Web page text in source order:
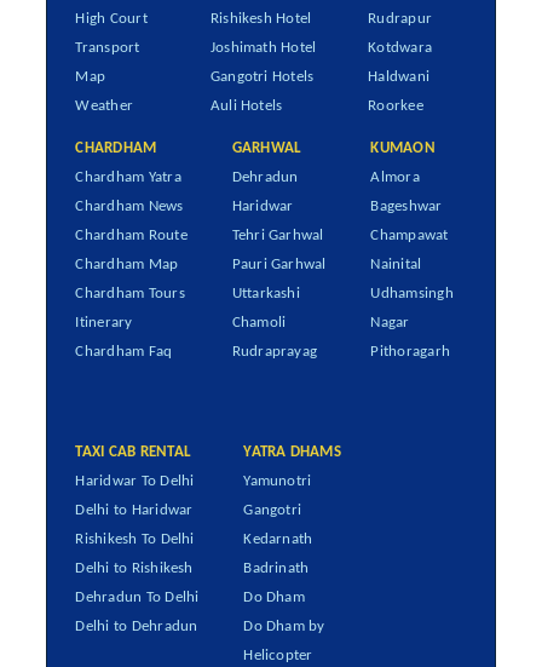
High Court
Transport
Map
Weather
Rishikesh Hotel
Joshimath Hotel
Gangotri Hotels
Auli Hotels
Rudrapur
Kotdwara
Haldwani
Roorkee
CHARDHAM
Chardham Yatra
Chardham News
Chardham Route
Chardham Map
Chardham Tours
Itinerary
Chardham Faq
GARHWAL
Dehradun
Haridwar
Tehri Garhwal
Pauri Garhwal
Uttarkashi
Chamoli
Rudraprayag
KUMAON
Almora
Bageshwar
Champawat
Nainital
Udhamsingh
Nagar
Pithoragarh
TAXI CAB RENTAL
Haridwar To Delhi
Delhi to Haridwar
Rishikesh To Delhi
Delhi to Rishikesh
Dehradun To Delhi
Delhi to Dehradun
YATRA DHAMS
Yamunotri
Gangotri
Kedarnath
Badrinath
Do Dham
Do Dham by
Helicopter